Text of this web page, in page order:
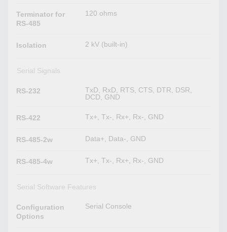
Terminator for
RS-485
120 ohms
Isolation 2 kV (built-in)
Serial Signals
RS-232
TxD, RxD, RTS, CTS, DTR, DSR,
DCD, GND
RS-422 Tx+, Tx-, Rx+, Rx-, GND
RS-485-2w Data+, Data-, GND
RS-485-4w Tx+, Tx-, Rx+, Rx-, GND
Serial Software Features
Configuration
Options
Serial Console